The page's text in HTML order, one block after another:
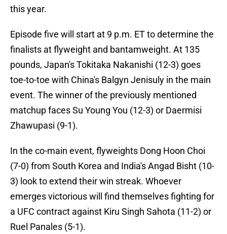
this year.
Episode five will start at 9 p.m. ET to determine the
finalists at flyweight and bantamweight. At 135
pounds, Japan's Tokitaka Nakanishi (12-3) goes
toe-to-toe with China's Balgyn Jenisuly in the main
event. The winner of the previously mentioned
matchup faces Su Young You (12-3) or Daermisi
Zhawupasi (9-1).
In the co-main event, flyweights Dong Hoon Choi
(7-0) from South Korea and India's Angad Bisht (10-
3) look to extend their win streak. Whoever
emerges victorious will find themselves fighting for
a UFC contract against Kiru Singh Sahota (11-2) or
Ruel Panales (5-1).